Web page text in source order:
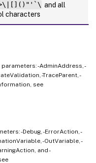
and all
characters
-AdminAddress, -
-TraceParent, -
see
-Debug, -ErrorAction, -
-OutVariable, -
and -